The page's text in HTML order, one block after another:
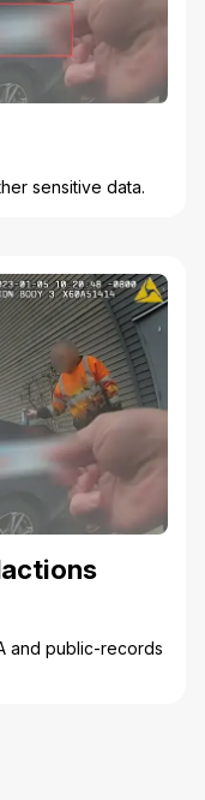
sensitive data.
and public-records